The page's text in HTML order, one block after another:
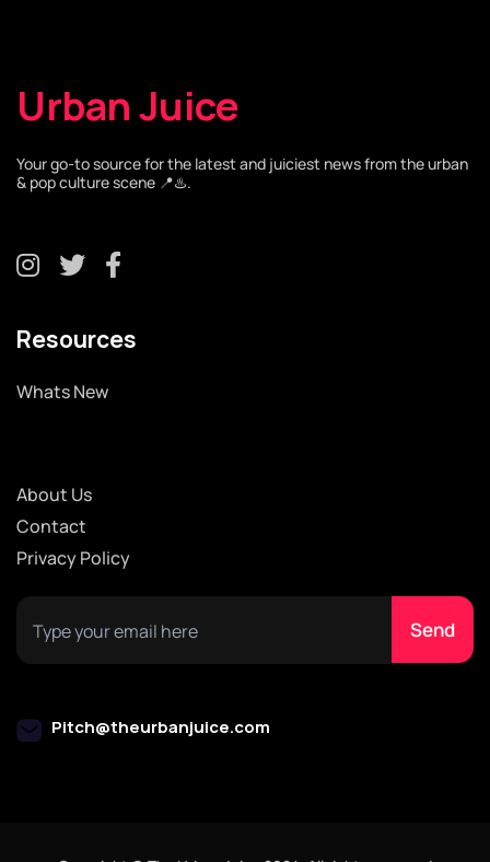
Urban Juice
Your go-to source for the latest and juiciest news from the urban
& pop culture scene 📍♨️.
Resources
Whats New
About Us
Contact
Privacy Policy
Pitch@theurbanjuice.com